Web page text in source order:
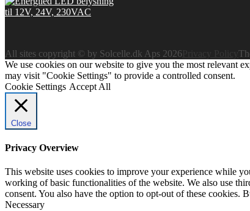
All sites copyright © by Solcelle.dk Aps 2026
We use cookies on our website to give you the most relevant
may visit "Cookie Settings" to provide a controlled consent.
Cookie Settings Accept All
Close
Privacy Overview
This website uses cookies to improve your experience while
working of basic functionalities of the website. We also use
consent. You also have the option to opt-out of these cookies.
Necessary